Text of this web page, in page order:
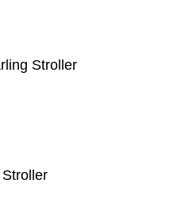
Stroller